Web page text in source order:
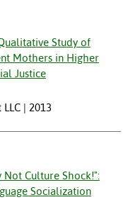
Study of
Mothers in Higher
Justice
| 2013
Not Culture Shock!":
Socialization